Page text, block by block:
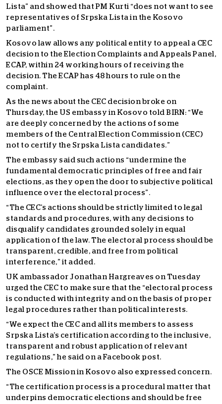
Lista” and showed that PM Kurti “does not want to see
representatives of Srpska Lista in the Kosovo
parliament”.
Kosovo law allows any political entity to appeal a CEC
decision to the Election Complaints and Appeals Panel,
ECAP, within 24 working hours of receiving the
decision. The ECAP has 48 hours to rule on the
complaint.
As the news about the CEC decision broke on
Thursday, the US embassy in Kosovo told BIRN: “We
are deeply concerned by the actions of some
members of the Central Election Commission (CEC)
not to certify the Srpska Lista candidates.”
The embassy said such actions “undermine the
fundamental democratic principles of free and fair
elections, as they open the door to subjective political
influence over the electoral process”.
“The CEC’s actions should be strictly limited to legal
standards and procedures, with any decisions to
disqualify candidates grounded solely in equal
application of the law. The electoral process should be
transparent, credible, and free from political
interference,” it added.
UK ambassador Jonathan Hargreaves on Tuesday
urged the CEC to make sure that the “electoral process
is conducted with integrity and on the basis of proper
legal procedures rather than political interests.
“We expect the CEC and all its members to assess
Srpska Lista’s certification according to the inclusive,
transparent and robust application of relevant
regulations,” he said on a Facebook post.
The OSCE Mission in Kosovo also expressed concern.
“The certification process is a procedural matter that
underpins democratic elections and should be free